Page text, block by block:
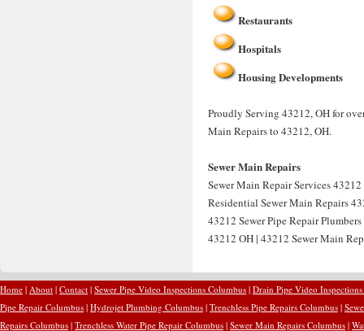
Restaurants
Hospitals
Housing Developments
Proudly Serving 43212, OH for
Main Repairs to 43212, OH.
Sewer Main Repairs
Sewer Main Repair Services
Residential Sewer Main Repairs
43212 Sewer Pipe Repair
43212 OH | 43212 Sewer Main
Home | About | Contact | Sewer Pipe Video Inspections Columbus | Drain Pipe Video
Pipe Repair Columbus | Hydrojet Plumbing Columbus | Trenchless Pipe Repairs Columbus |
Repairs Columbus | Trenchless Water Pipe Repair Columbus | Sewer Main Repairs Columbus |